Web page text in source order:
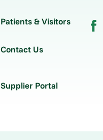
Patients & Visitors
Contact Us
Supplier Portal